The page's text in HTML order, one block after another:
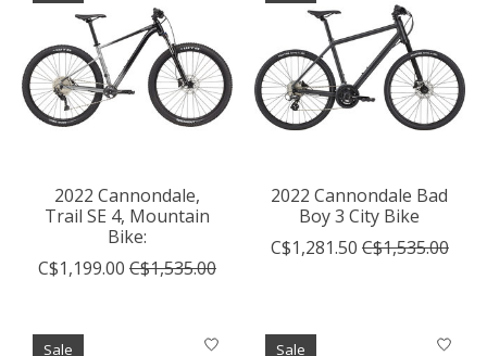
2022 Cannondale,
Trail SE 4, Mountain
Bike:
C$1,199.00 C$1,535.00
2022 Cannondale Bad
Boy 3 City Bike
C$1,281.50 C$1,535.00
Sale Sale